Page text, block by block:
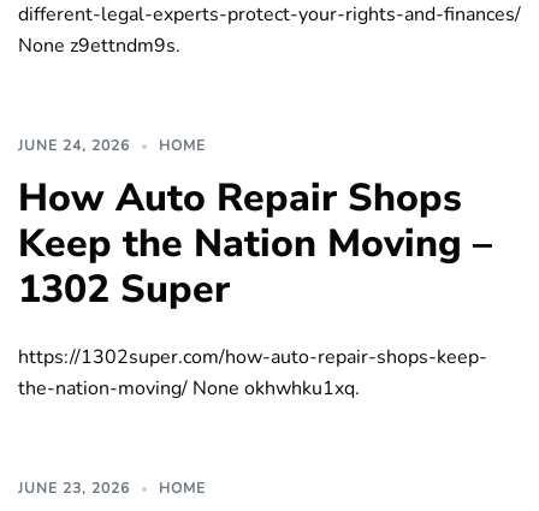
different-legal-experts-protect-your-rights-and-finances/
None z9ettndm9s.
JUNE 24, 2026 HOME
How Auto Repair Shops
Keep the Nation Moving –
1302 Super
https://1302super.com/how-auto-repair-shops-keep-
the-nation-moving/ None okhwhku1xq.
JUNE 23, 2026 HOME